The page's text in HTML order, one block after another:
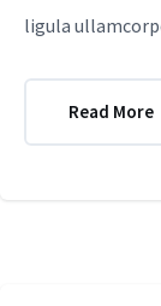
ligula
Read More